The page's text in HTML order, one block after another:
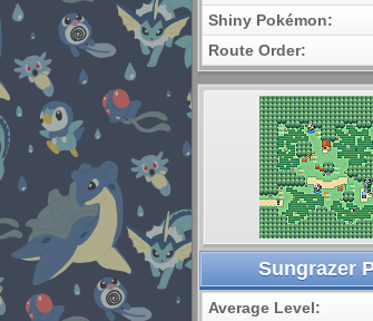
Shiny Pokémon:
Route Order:
Sungrazer
Average Level: